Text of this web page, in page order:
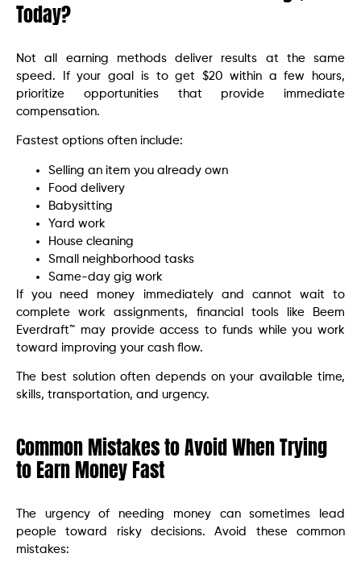
Today?
Not all earning methods deliver results at the same
speed. If your goal is to get $20 within a few hours,
prioritize opportunities that provide immediate
compensation.
Fastest options often include:
Selling an item you already own
Food delivery
Babysitting
Yard work
House cleaning
Small neighborhood tasks
Same-day gig work
If you need money immediately and cannot wait to
complete work assignments, financial tools like Beem
Everdraft™ may provide access to funds while you work
toward improving your cash flow.
The best solution often depends on your available time,
skills, transportation, and urgency.
Common Mistakes to Avoid When Trying
to Earn Money Fast
The urgency of needing money can sometimes lead
people toward risky decisions. Avoid these common
mistakes: